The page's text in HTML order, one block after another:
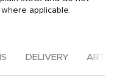
applicable.
DELIVERY